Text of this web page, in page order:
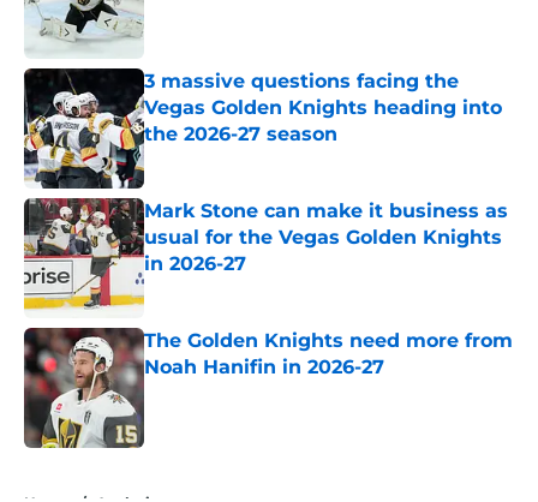
3 massive questions facing the
Vegas Golden Knights heading into
the 2026-27 season
Mark Stone can make it business as
usual for the Vegas Golden Knights
in 2026-27
Published by on Invalid Date
The Golden Knights need more from
Noah Hanifin in 2026-27
Published by on Invalid Date